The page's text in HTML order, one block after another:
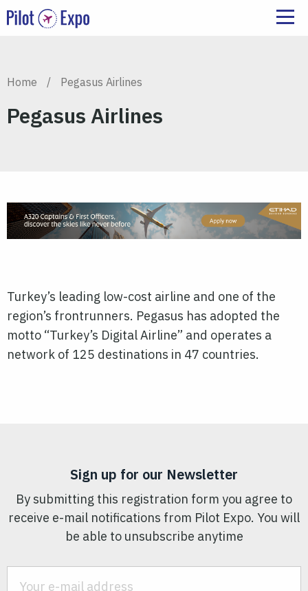
Home / Pegasus Airlines
Pegasus Airlines
Turkey’s leading low-cost airline and one of the
region’s frontrunners. Pegasus has adopted the
motto “Turkey’s Digital Airline” and operates a
network of 125 destinations in 47 countries.
Sign up for our Newsletter
By submitting this registration form you agree to
receive e-mail notifications from Pilot Expo. You will
be able to unsubscribe anytime